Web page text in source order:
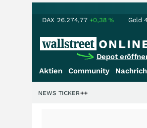
DAX 26.274,77 +0,38% Gold
Depot
Aktien Community
+++NEWS TICKER